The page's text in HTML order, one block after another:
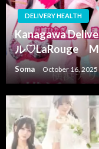
DELIVERY HEALTH
Kanagawa
ル♡LaRouge
Soma October 16, 2025